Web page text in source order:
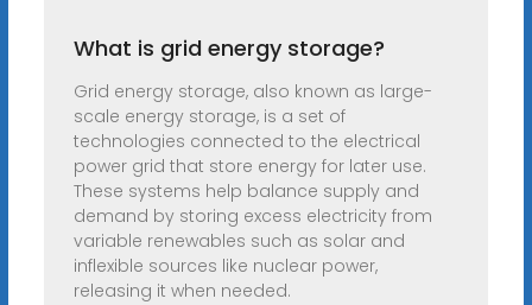
What is grid energy storage?
Grid energy storage, also known as large-
scale energy storage, is a set of
technologies connected to the electrical
power grid that store energy for later use.
These systems help balance supply and
demand by storing excess electricity from
variable renewables such as solar and
inflexible sources like nuclear power,
releasing it when needed.